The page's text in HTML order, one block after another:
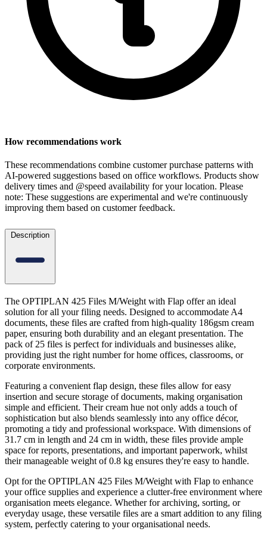
How recommendations work
These recommendations combine customer purchase patterns with
AI-powered suggestions based on office workflows. Products show
delivery times and @speed availability for your location. Please
note: These suggestions are experimental and we're continuously
improving them based on customer feedback.
Description
The OPTIPLAN 425 Files M/Weight with Flap offer an ideal
solution for all your filing needs. Designed to accommodate A4
documents, these files are crafted from high-quality 186gsm cream
paper, ensuring both durability and an elegant presentation. The
pack of 25 files is perfect for individuals and businesses alike,
providing just the right number for home offices, classrooms, or
corporate environments.
Featuring a convenient flap design, these files allow for easy
insertion and secure storage of documents, making organisation
simple and efficient. Their cream hue not only adds a touch of
sophistication but also blends seamlessly into any office décor,
promoting a tidy and professional workspace. With dimensions of
31.7 cm in length and 24 cm in width, these files provide ample
space for reports, presentations, and important paperwork, whilst
their manageable weight of 0.8 kg ensures they're easy to handle.
Opt for the OPTIPLAN 425 Files M/Weight with Flap to enhance
your office supplies and experience a clutter-free environment where
organisation meets elegance. Whether for archiving, sorting, or
everyday usage, these versatile files are a smart addition to any filing
system, perfectly catering to your organisational needs.